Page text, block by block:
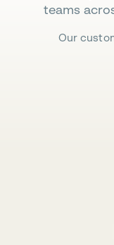
teams
Our